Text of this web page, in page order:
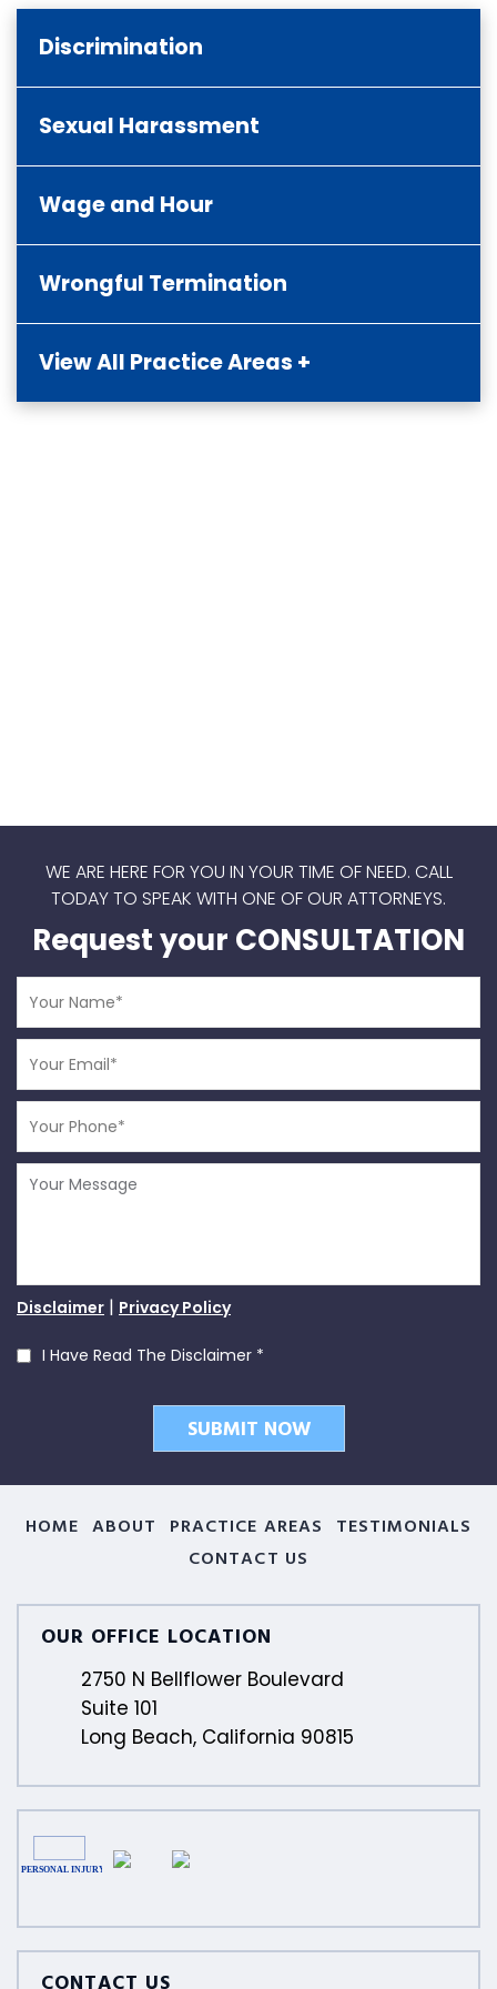
Discrimination
Sexual Harassment
Wage and Hour
Wrongful Termination
View All Practice Areas +
WE ARE HERE FOR YOU IN YOUR TIME OF NEED. CALL
TODAY TO SPEAK WITH ONE OF OUR ATTORNEYS.
Request your CONSULTATION
Disclaimer | Privacy Policy
I Have Read The Disclaimer *
HOME ABOUT PRACTICE AREAS TESTIMONIALS
CONTACT US
OUR OFFICE LOCATION
2750 N Bellflower Boulevard
Suite 101
Long Beach, California 90815